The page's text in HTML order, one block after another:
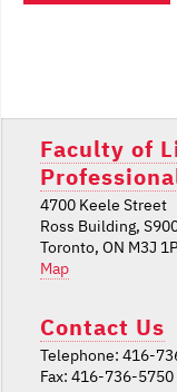
Faculty of
4700 Keele Street
Ross Building,
Toronto, ON M3J
Map
Contact Us
Telephone: 416-
Fax: 416-736-5750